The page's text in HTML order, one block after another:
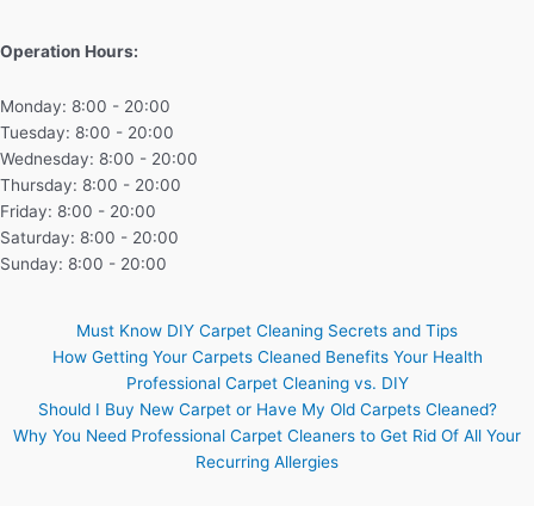
Operation Hours:
Monday: 8:00 - 20:00
Tuesday: 8:00 - 20:00
Wednesday: 8:00 - 20:00
Thursday: 8:00 - 20:00
Friday: 8:00 - 20:00
Saturday: 8:00 - 20:00
Sunday: 8:00 - 20:00
Must Know DIY Carpet Cleaning Secrets and Tips
How Getting Your Carpets Cleaned Benefits Your Health
Professional Carpet Cleaning vs. DIY
Should I Buy New Carpet or Have My Old Carpets Cleaned?
Why You Need Professional Carpet Cleaners to Get Rid Of All Your
Recurring Allergies